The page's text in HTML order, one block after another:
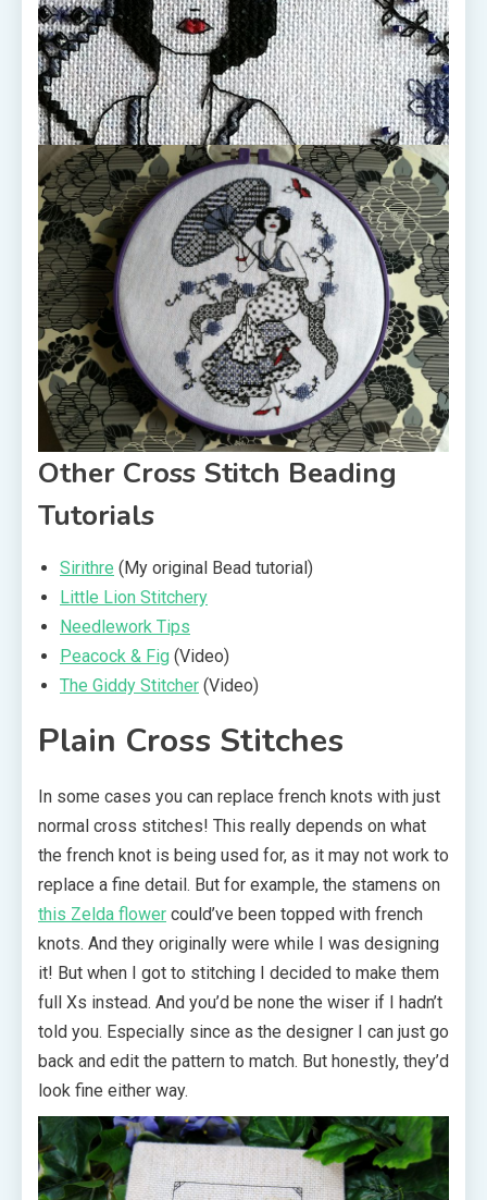
Other Cross Stitch Beading
Tutorials
Sirithre (My original Bead tutorial)
Little Lion Stitchery
Needlework Tips
Peacock & Fig (Video)
The Giddy Stitcher (Video)
Plain Cross Stitches
In some cases you can replace french knots with just
normal cross stitches! This really depends on what
the french knot is being used for, as it may not work to
replace a fine detail. But for example, the stamens on
this Zelda flower could’ve been topped with french
knots. And they originally were while I was designing
it! But when I got to stitching I decided to make them
full Xs instead. And you’d be none the wiser if I hadn’t
told you. Especially since as the designer I can just go
back and edit the pattern to match. But honestly, they’d
look fine either way.